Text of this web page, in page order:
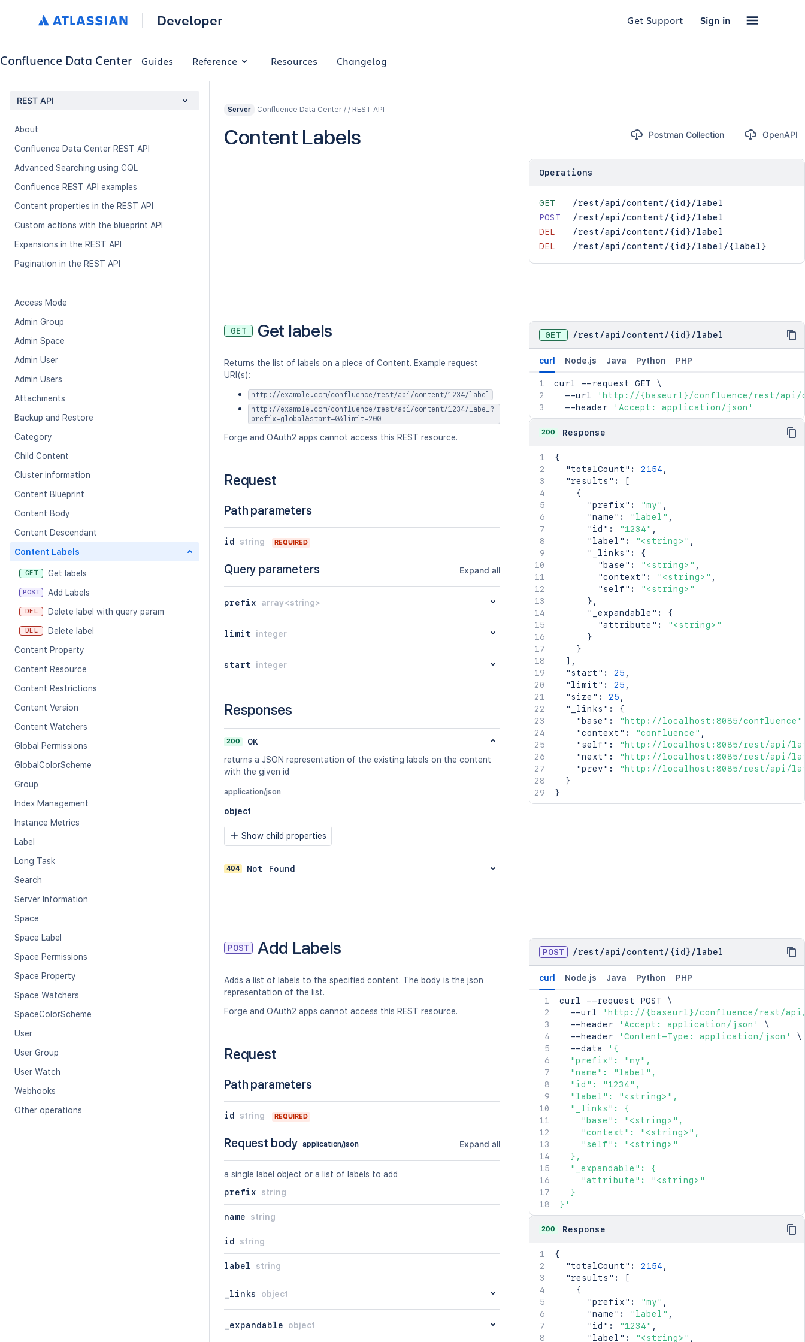
Developer Get Support Sign in
Confluence Data Center Guides Reference Resources Changelog
REST API
About
Confluence Data Center REST API
Advanced Searching using CQL
Confluence REST API examples
Content properties in the REST API
Custom actions with the blueprint API
Expansions in the REST API
Pagination in the REST API
Access Mode
Admin Group
Admin Space
Admin User
Admin Users
Attachments
Backup and Restore
Category
Child Content
Cluster information
Content Blueprint
Content Body
Content Descendant
Content Labels
GET Get labels
POST Add Labels
DEL Delete label with query param
DEL
Delete label
Content Property
Content Resource
Content Restrictions
Content Version
Content Watchers
Global Permissions
GlobalColorScheme
Group
Index Management
Instance Metrics
Label
Long Task
Search
Server Information
Space
Space Label
Space Permissions
Space Property
Space Watchers
SpaceColorScheme
User
User Group
User Watch
Webhooks
Other operations
Server Confluence Data Center / / REST API
Content Labels Postman Collection OpenAPI
Operations
GET
/rest/api/content/{id}/label
POST
/rest/api/content/{id}/label
DEL
/rest/api/content/{id}/label
DEL
/rest/api/content/{id}/label/{label}
GET Get labels
Returns the list of labels on a piece of Content. Example request
URI(s):
http://example.com/confluence/rest/api/content/1234/label
http://example.com/confluence/rest/api/content/1234/label?
prefix=global&start=0&limit=200
Forge and OAuth2 apps cannot access this REST resource.
Request
Path parameters
id string REQUIRED
Query parameters Expand all
prefix array<string>
limit integer
start integer
Responses
200
OK
returns a JSON representation of the existing labels on the content
with the given id
application/json
object
Show child properties
404 Not Found
GET /rest /api /content / {id} /label
curl Node.js Java Python PHP
curl --request GET \
  --url
'http://{baseurl}/confluence/rest/
  --header
'Accept: application/json'
200 Response
{
"totalCount" : 2154 ,
"results" :
[
{
"prefix" : "my" ,
"name" : "label" ,
"id" : "1234" ,
"label" : "<string>" ,
"_links" :
{
"base" : "<string>" ,
"context" : "<string>" ,
"self" :
"<string>"
} ,
"_expandable" :
{
"attribute" :
"<string>"
}
}
] ,
"start" : 25 ,
"limit" : 25 ,
"size" : 25 ,
"_links" :
{
"base" : "http://localhost:8085/confluence"
"context" : "confluence" ,
"self" :
"http://localhost:8085/rest/api/
"next" :
"http://localhost:8085/rest/api/
"prev" :
"http://localhost:8085/rest/api/
}
}
POST Add Labels
Adds a list of labels to the specified content. The body is the json
representation of the list.
Forge and OAuth2 apps cannot access this REST resource.
Request
Path parameters
id string REQUIRED
Request body application/json Expand all
a single label object or a list of labels to add
prefix
string
name string
id string
label string
_links object
_expandable object
POST /rest /api /content / {id} /label
curl Node.js Java Python PHP
curl --request POST \
  --url
'http://{baseurl}/confluence/rest/
  --header
'Accept: application/json'
\
  --header
'Content-Type: application/json'
\
  --data
'{
  "prefix": "my",
  "name": "label",
  "id": "1234",
  "label": "<string>",
  "_links": {
    "base": "<string>",
    "context": "<string>",
    "self": "<string>"
  },
  "_expandable": {
    "attribute": "<string>"
  }
}'
200 Response
{
"totalCount" : 2154 ,
"results" :
[
{
"prefix" : "my" ,
"name" : "label" ,
"id" : "1234" ,
"label" : "<string>" ,